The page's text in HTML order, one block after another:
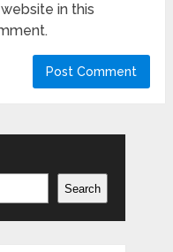
in this
Search